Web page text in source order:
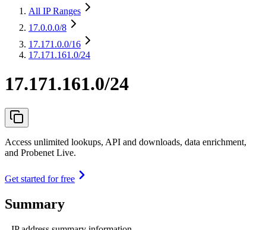
All IP Ranges
17.0.0.0/8
17.171.0.0/16
17.171.161.0/24
17.171.161.0/24
Access unlimited lookups, API and downloads, data enrichment,
and Probenet Live.
Get started for free
Summary